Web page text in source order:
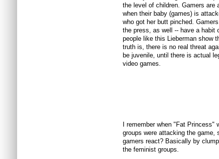
the level of children. Gamers are
when their baby (games) is
who got her butt pinched.
the press, as well -- have a habit
people like this Lieberman show
truth is, there is no real threat
be juvenile, until there is actual
video games.
I remember when "Fat
groups were attacking the game,
gamers react? Basically by
the feminist groups.